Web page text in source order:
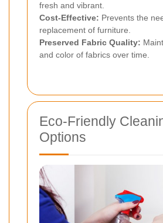
fresh and vibrant.
Cost-Effective: Prevents the
replacement of furniture.
Preserved Fabric Quality:
and color of fabrics over time.
Eco-Friendly
Options